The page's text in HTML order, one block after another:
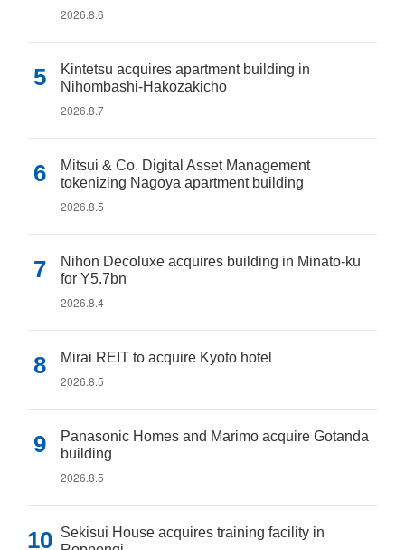
2026.8.6
Kintetsu acquires apartment building in
Nihombashi-Hakozakicho
2026.8.7
Mitsui & Co. Digital Asset Management
tokenizing Nagoya apartment building
2026.8.5
Nihon Decoluxe acquires building in Minato-ku
for Y5.7bn
2026.8.4
Mirai REIT to acquire Kyoto hotel
2026.8.5
Panasonic Homes and Marimo acquire Gotanda
building
2026.8.5
Sekisui House acquires training facility in